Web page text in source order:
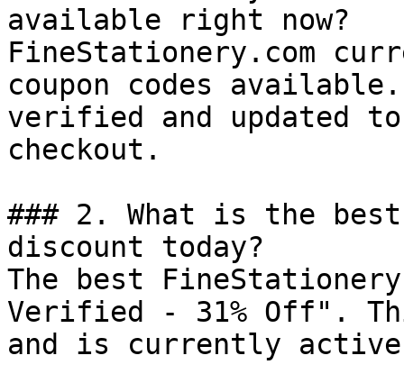
available right now?
FineStationery.com
coupon codes
verified and updated
checkout.
### 2. What is the
discount today?
The best
Verified - 31% Off".
and is currently